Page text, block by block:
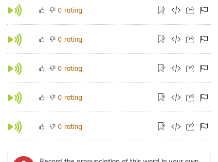
0 rating
0 rating
0 rating
0 rating
0 rating